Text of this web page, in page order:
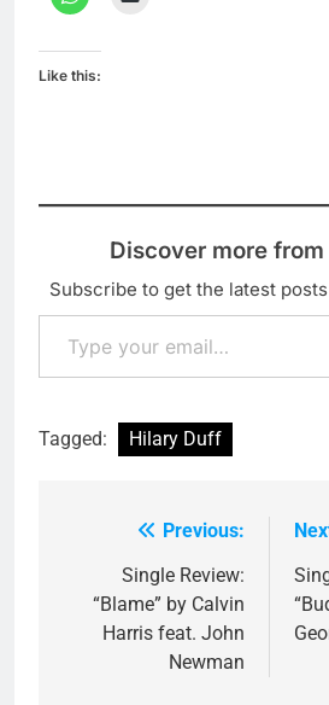
Like this:
Discover more
Subscribe to get the latest
Type your email…
Tagged: Hilary Duff
navigation
Previous:
Single Review:
“Blame” by Calvin
Harris feat. John
Newman